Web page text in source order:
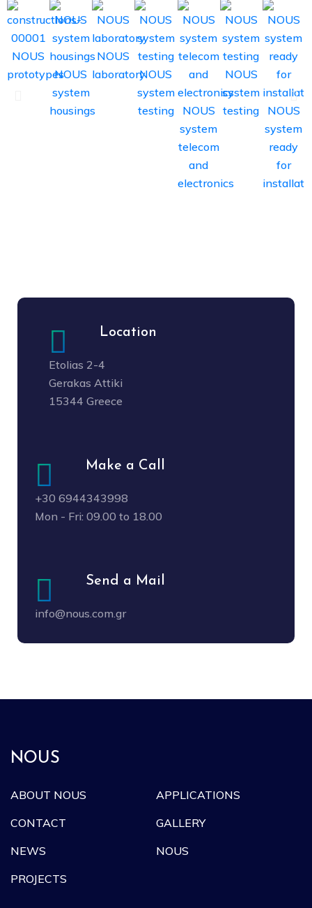
NOUS
prototypesNOUS
system
housings
NOUS
laboratoryNOUS
system
testing
NOUS
system
telecom
and
electronics
NOUS
system
testing
NOUS
system
ready
for
Location
Etolias 2-4
Gerakas Attiki
15344 Greece
Make a Call
+30 6944343998
Mon - Fri: 09.00 to 18.00
Send a Mail
info@nous.com.gr
NOUS
ABOUT NOUS
APPLICATIONS
CONTACT
GALLERY
NEWS
NOUS
PROJECTS